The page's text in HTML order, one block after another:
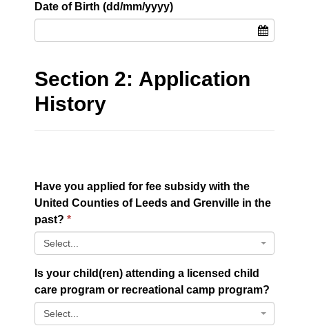
Date of Birth (dd/mm/yyyy)
Section 2: Application
History
Have you applied for fee subsidy with the
United Counties of Leeds and Grenville in the
past?
Select...
Is your child(ren) attending a licensed child
care program or recreational camp program?
Select...